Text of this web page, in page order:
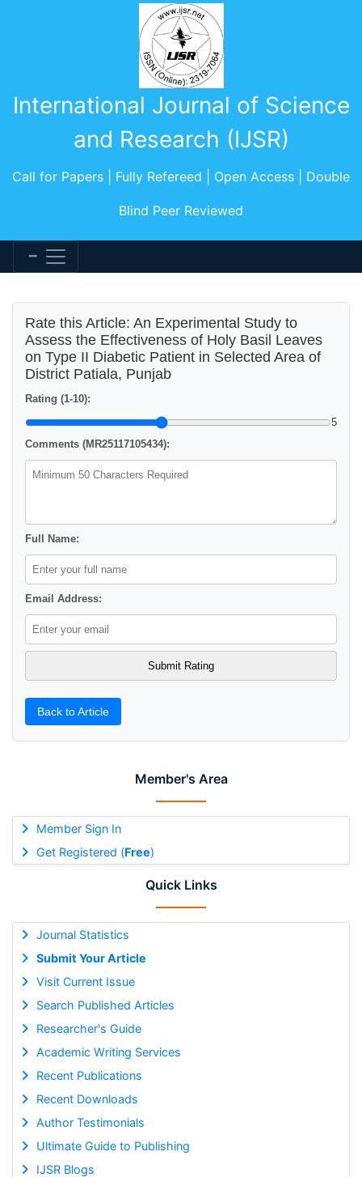
International Journal of Science
and Research (IJSR)
Call for Papers | Fully Refereed | Open Access | Double
Blind Peer Reviewed
Member's Area
Member Sign In
Get Registered (Free)
Quick Links
Journal Statistics
Submit Your Article
Visit Current Issue
Search Published Articles
Researcher's Guide
Academic Writing Services
Recent Publications
Recent Downloads
Author Testimonials
Ultimate Guide to Publishing
IJSR Blogs
Rate this Article: An Experimental Study to
Assess the Effectiveness of Holy Basil Leaves
on Type II Diabetic Patient in Selected Area of
District Patiala, Punjab
Rating (1-10):
5
Comments (MR25117105434):
Full Name:
Email Address:
Back to Article